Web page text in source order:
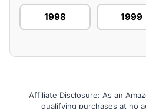
1998 1999
Affiliate Disclosure: As an
qualifying purchases at no